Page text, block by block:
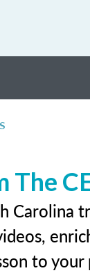
Carolina
to your